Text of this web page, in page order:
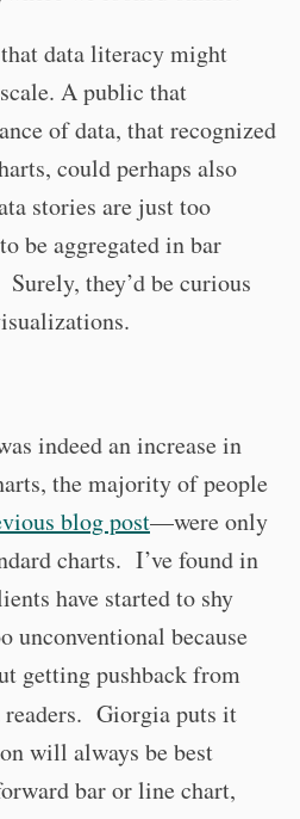
data literacy might
A public that
of data, that recognized
could perhaps also
stories are just too
be aggregated in bar
they’d be curious
indeed an increase in
the majority of people
blog post—were only
charts. I’ve found in
have started to shy
unconventional because
getting pushback from
readers. Giorgia puts it
will always be best
bar or line chart,